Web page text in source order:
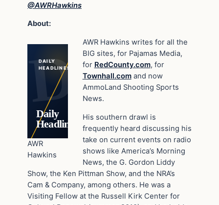
@AWRHawkins
About:
DAILY
HEADLINES
Daily
Headlines
AWR
Hawkins
AWR Hawkins writes for all the
BIG sites, for Pajamas Media,
for RedCounty.com, for
Townhall.comand now
AmmoLand Shooting Sports
News.
His southern drawl is
frequently heard discussing his
take on current events on radio
shows like America’s Morning
News, the G. Gordon Liddy
Show, the Ken Pittman Show, and the NRA’s
Cam & Company, among others. He was a
Visiting Fellow at the Russell Kirk Center for